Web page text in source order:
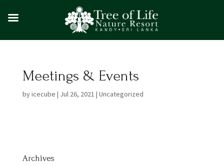
Meetings & Events
byicecube | Jul 26, 2021 | Uncategorized
Archives